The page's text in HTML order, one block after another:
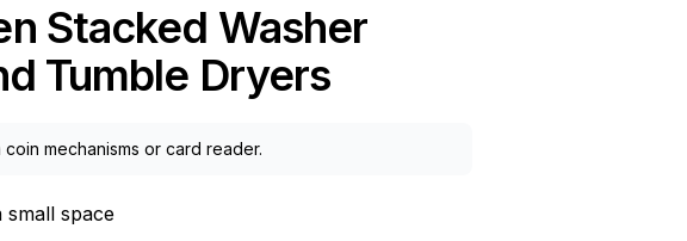
Stacked Washer
Tumble Dryers
mechanisms or card reader.
small space